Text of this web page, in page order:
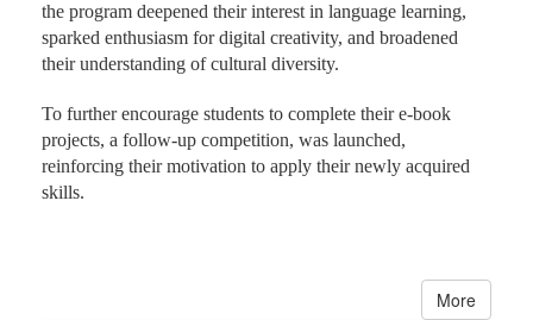
the program deepened their interest in language learning,
sparked enthusiasm for digital creativity, and broadened
their understanding of cultural diversity.
To further encourage students to complete their e-book
projects, a follow-up competition, was launched,
reinforcing their motivation to apply their newly acquired
skills.
More